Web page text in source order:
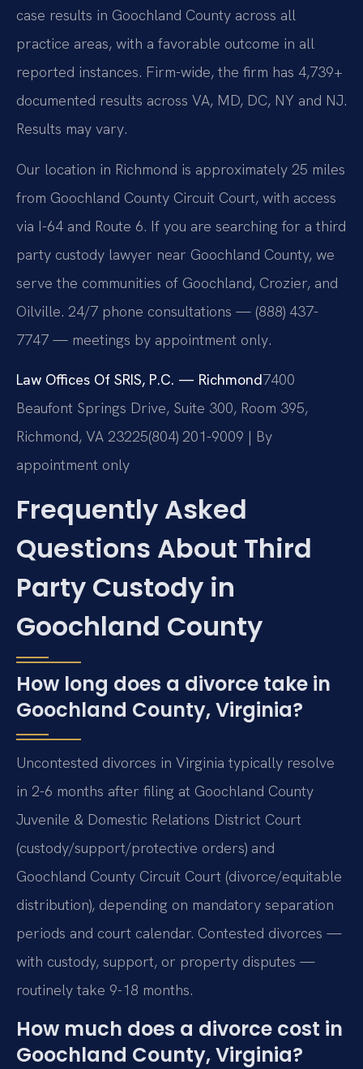
case results in Goochland County across all
practice areas, with a favorable outcome in all
reported instances. Firm-wide, the firm has 4,739+
documented results across VA, MD, DC, NY and NJ.
Results may vary.
Our location in Richmond is approximately 25 miles
from Goochland County Circuit Court, with access
via I-64 and Route 6. If you are searching for a third
party custody lawyer near Goochland County, we
serve the communities of Goochland, Crozier, and
Oilville. 24/7 phone consultations — (888) 437-
7747 — meetings by appointment only.
Law Offices Of SRIS, P.C. — Richmond7400
Beaufont Springs Drive, Suite 300, Room 395,
Richmond, VA 23225(804) 201-9009 | By
appointment only
Frequently Asked
Questions About Third
Party Custody in
Goochland County
How long does a divorce take in
Goochland County, Virginia?
Uncontested divorces in Virginia typically resolve
in 2-6 months after filing at Goochland County
Juvenile & Domestic Relations District Court
(custody/support/protective orders) and
Goochland County Circuit Court (divorce/equitable
distribution), depending on mandatory separation
periods and court calendar. Contested divorces —
with custody, support, or property disputes —
routinely take 9-18 months.
How much does a divorce cost in
Goochland County, Virginia?